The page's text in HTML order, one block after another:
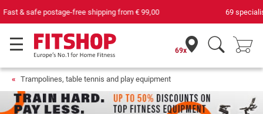
69 specialist fitness markets on site with 75 own service technicians
69x
Trampolines, table tennis and play equipment